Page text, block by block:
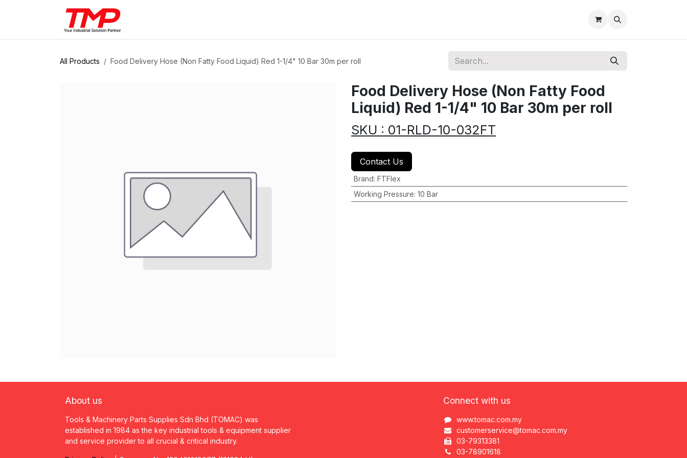
All Products Food Delivery Hose (Non Fatty Food Liquid) Red 1-1/4" 10 Bar 30m per roll
Food Delivery Hose (Non Fatty Food
Liquid) Red 1-1/4" 10 Bar 30m per roll
SKU : 01-RLD-10-032FT
Contact Us
Brand: FTFlex
Working Pressure: 10 Bar
About us
Tools & Machinery Parts Supplies Sdn Bhd (TOMAC) was
established in 1984 as the key industrial tools & equipment supplier
and service provider to all crucial & critical industry.
Connect with us
www.tomac.com.my
customerservice@tomac.com.my
03-79313381
03-78901618